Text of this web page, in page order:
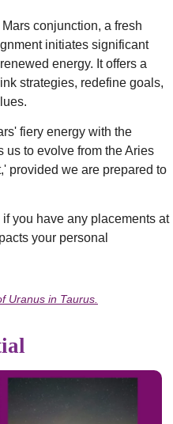
conjunction, a fresh
initiates significant
energy. It offers a
strategies, redefine goals,
fiery energy with the
us to evolve from the Aries
provided we are prepared to
you have any placements at
your personal
Uranus in Taurus.